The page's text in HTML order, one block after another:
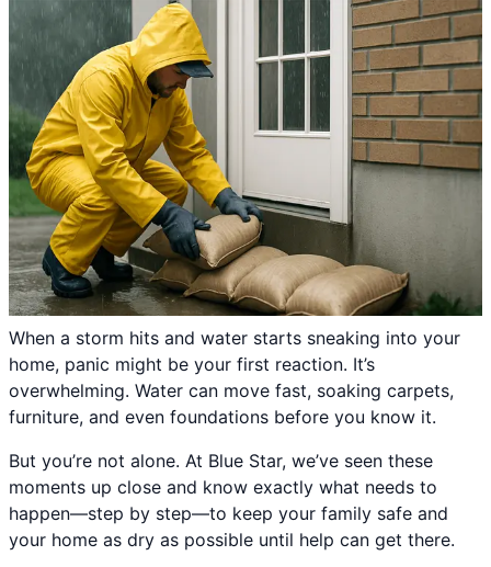
When a storm hits and water starts sneaking into your
home, panic might be your first reaction. It’s
overwhelming. Water can move fast, soaking carpets,
furniture, and even foundations before you know it.
But you’re not alone. At Blue Star, we’ve seen these
moments up close and know exactly what needs to
happen—step by step—to keep your family safe and
your home as dry as possible until help can get there.